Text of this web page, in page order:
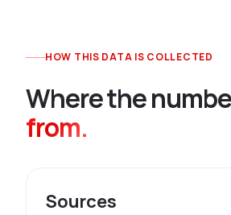
HOW THIS DATA IS COLLECTED
Where the
from.
Sources